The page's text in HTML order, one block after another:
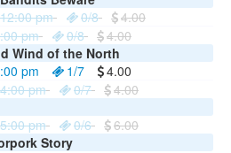
pm
0/8
4.00
pm
0/8
4.00
Wind of the North
pm
1/7
4.00
pm
0/7
4.00
pm
0/6
6.00
Story